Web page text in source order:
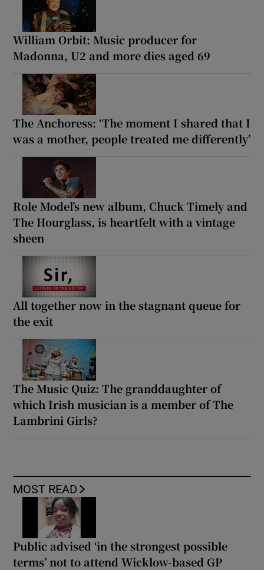
William Orbit: Music producer for
Madonna, U2 and more dies aged 69
The Anchoress: ‘The moment I shared that I
was a mother, people treated me differently’
Role Model’s new album, Chuck Timely and
The Hourglass, is heartfelt with a vintage
sheen
All together now in the stagnant queue for
the exit
The Music Quiz: The granddaughter of
which Irish musician is a member of The
Lambrini Girls?
MOST READ
Public advised ‘in the strongest possible
terms’ not to attend Wicklow-based GP